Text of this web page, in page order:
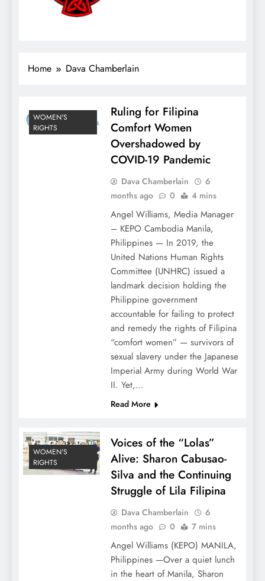
Home Dava Chamberlain
WOMEN'S
RIGHTS
Ruling for Filipina
Comfort Women
Overshadowed by
COVID-19 Pandemic
Dava Chamberlain
6
months ago
0 4 mins
Angel Williams, Media Manager
– KEPO Cambodia Manila,
Philippines — In 2019, the
United Nations Human Rights
Committee (UNHRC) issued a
landmark decision holding the
Philippine government
accountable for failing to protect
and remedy the rights of Filipina
“comfort women” — survivors of
sexual slavery under the Japanese
Imperial Army during World War
II. Yet,…
Read More
WOMEN'S
RIGHTS
Voices of the “Lolas”
Alive: Sharon Cabusao-
Silva and the Continuing
Struggle of Lila Filipina
Dava Chamberlain
6
months ago
0 7 mins
Angel Williams (KEPO) MANILA,
Philippines —Over a quiet lunch
in the heart of Manila, Sharon